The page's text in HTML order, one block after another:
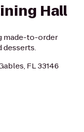
Hall
made-to-order
desserts.
FL 33146